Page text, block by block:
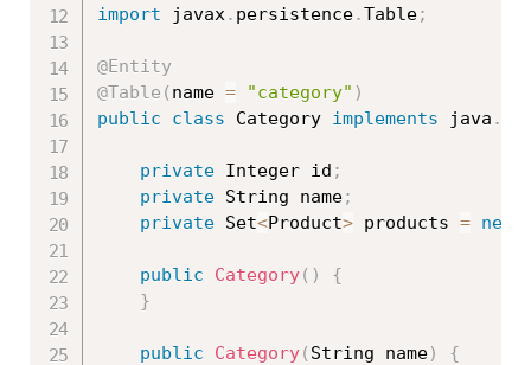
import javax . persistence.Table;
@Entity
@Table ( name = "category" )
public
class Category implements java .
private Integer id ;
private String name;
private Set<Product> products = new
public Category( )
{
}
public Category( String name)
{